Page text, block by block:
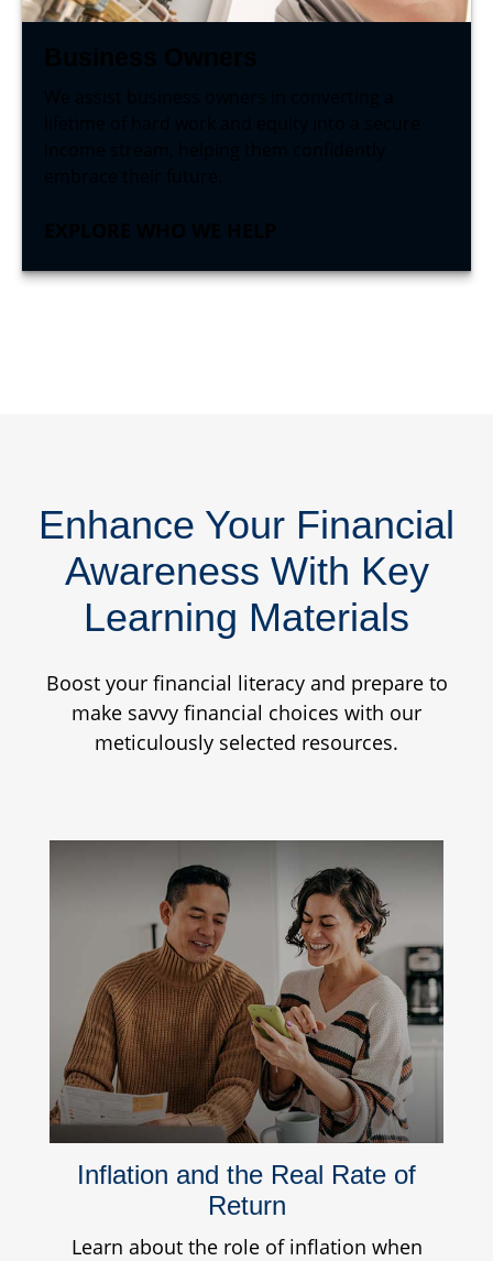
Enhance Your Financial
Awareness With Key
Learning Materials
Boost your financial literacy and prepare to
make savvy financial choices with our
meticulously selected resources.
Inflation and the Real Rate of
Return
Learn about the role of inflation when